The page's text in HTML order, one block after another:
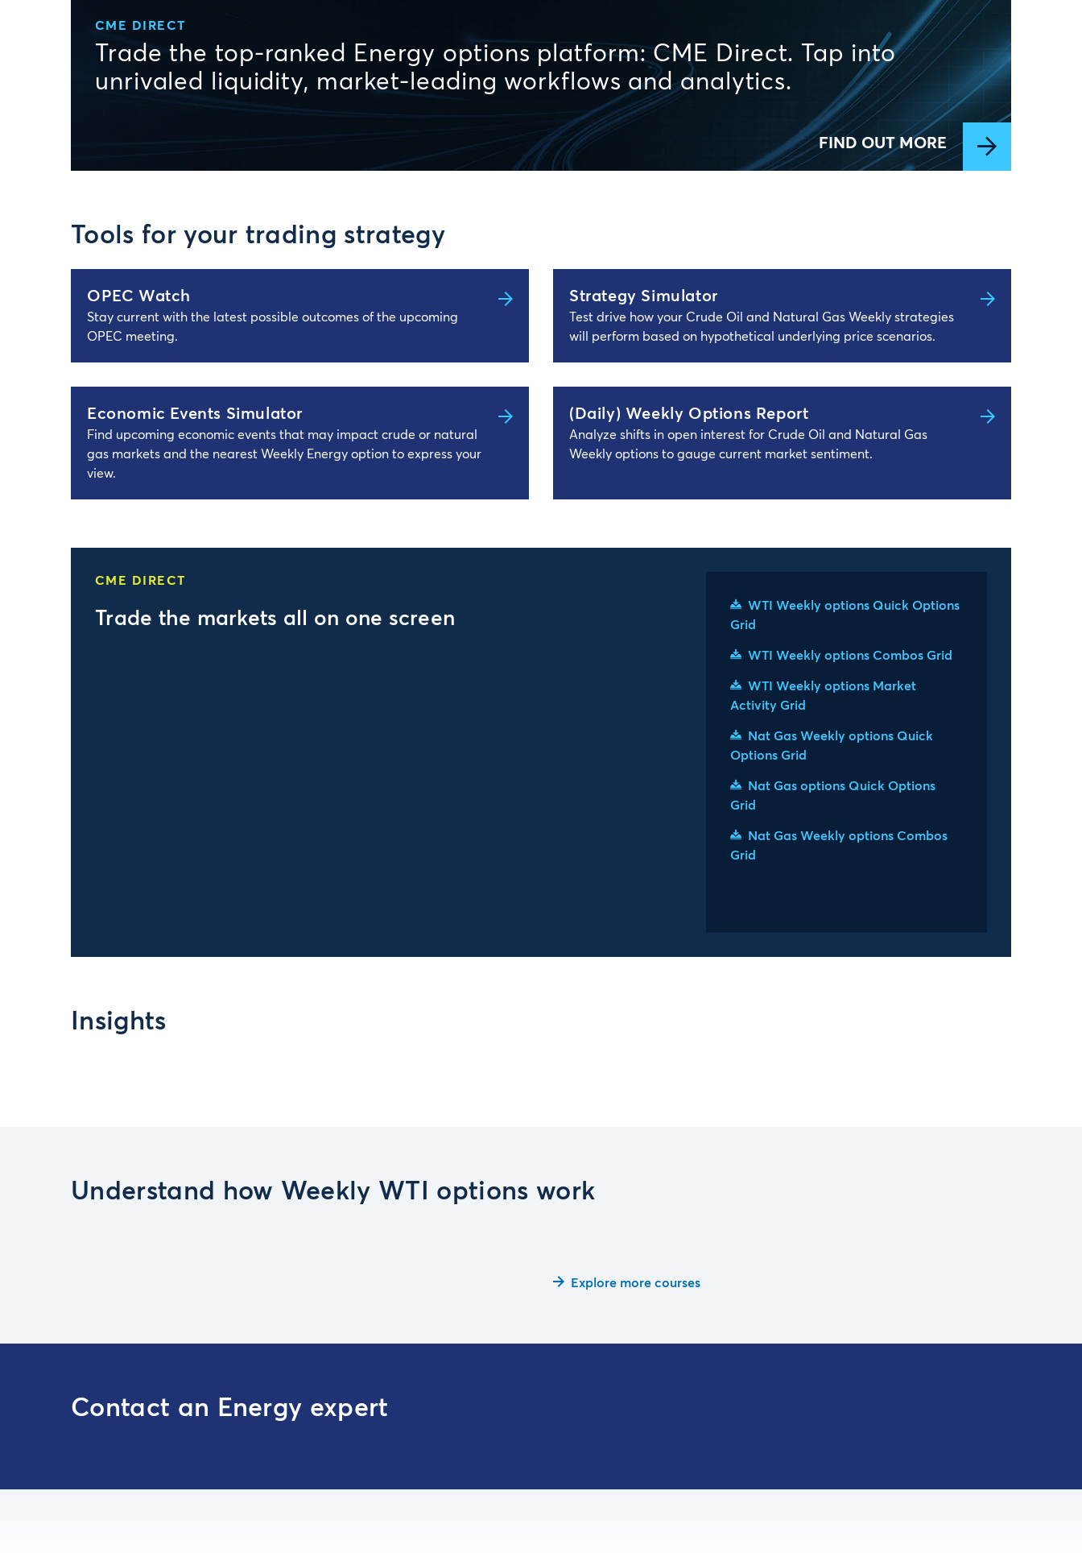
CME DIRECT
Trade the top-ranked Energy options platform: CME Direct. Tap into
unrivaled liquidity, market-leading workflows and analytics.
FIND OUT MORE
Tools for your trading strategy
OPEC Watch
Stay current with the latest possible outcomes of the upcoming
OPEC meeting.
Strategy Simulator
Test drive how your Crude Oil and Natural Gas Weekly strategies
will perform based on hypothetical underlying price scenarios.
Economic Events Simulator
Find upcoming economic events that may impact crude or natural
gas markets and the nearest Weekly Energy option to express your
view.
(Daily) Weekly Options Report
Analyze shifts in open interest for Crude Oil and Natural Gas
Weekly options to gauge current market sentiment.
CME DIRECT
Trade the markets all on one screen
WTI Weekly options Quick Options
Grid
WTI Weekly options Combos Grid
WTI Weekly options Market
Activity Grid
Nat Gas Weekly options Quick
Options Grid
Nat Gas options Quick Options
Grid
Nat Gas Weekly options Combos
Grid
Insights
Understand how Weekly WTI options work
Explore more courses
Contact an Energy expert